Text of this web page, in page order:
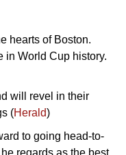
hearts of Boston.
in World Cup history.
will revel in their
(Herald)
to going head-to-
regards as the best